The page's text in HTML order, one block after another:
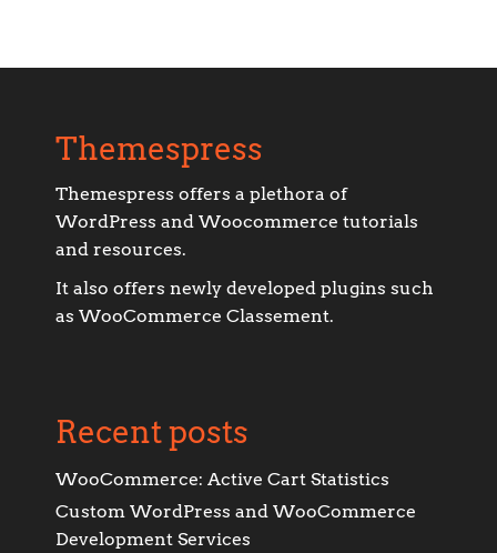
Themespress
Themespress offers a plethora of
WordPress and Woocommerce tutorials
and resources.
It also offers newly developed plugins such
as WooCommerce Classement.
Recent posts
WooCommerce: Active Cart Statistics
Custom WordPress and WooCommerce
Development Services